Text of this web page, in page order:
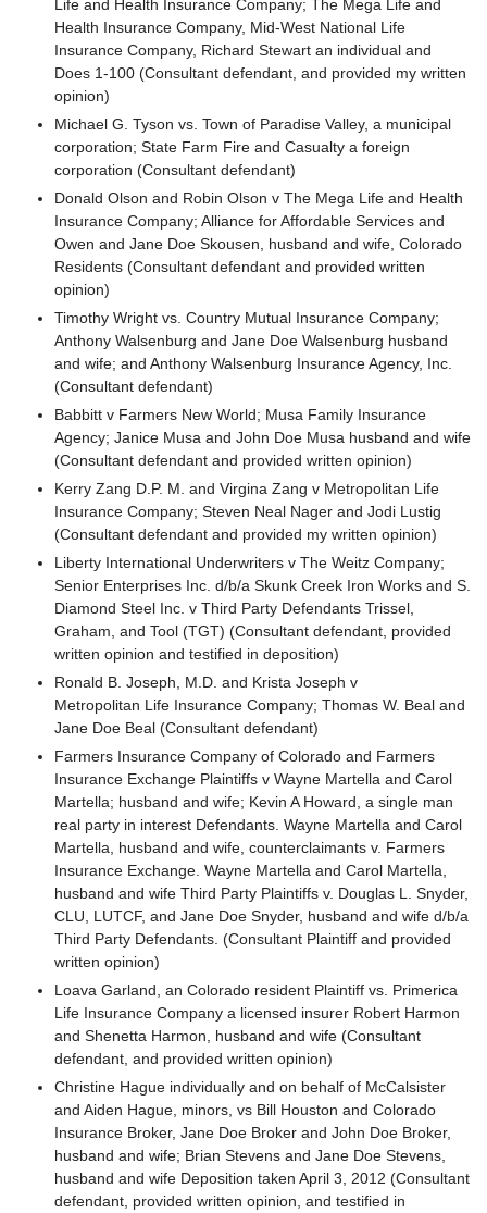
Life and Health Insurance Company; The Mega Life and
Health Insurance Company, Mid-West National Life
Insurance Company, Richard Stewart an individual and
Does 1-100 (Consultant defendant, and provided my written
opinion)
Michael G. Tyson vs. Town of Paradise Valley, a municipal
corporation; State Farm Fire and Casualty a foreign
corporation (Consultant defendant)
Donald Olson and Robin Olson v The Mega Life and Health
Insurance Company; Alliance for Affordable Services and
Owen and Jane Doe Skousen, husband and wife, Colorado
Residents (Consultant defendant and provided written
opinion)
Timothy Wright vs. Country Mutual Insurance Company;
Anthony Walsenburg and Jane Doe Walsenburg husband
and wife; and Anthony Walsenburg Insurance Agency, Inc.
(Consultant defendant)
Babbitt v Farmers New World; Musa Family Insurance
Agency; Janice Musa and John Doe Musa husband and wife
(Consultant defendant and provided written opinion)
Kerry Zang D.P. M. and Virgina Zang v Metropolitan Life
Insurance Company; Steven Neal Nager and Jodi Lustig
(Consultant defendant and provided my written opinion)
Liberty International Underwriters v The Weitz Company;
Senior Enterprises Inc. d/b/a Skunk Creek Iron Works and S.
Diamond Steel Inc. v Third Party Defendants Trissel,
Graham, and Tool (TGT) (Consultant defendant, provided
written opinion and testified in deposition)
Ronald B. Joseph, M.D. and Krista Joseph v
Metropolitan Life Insurance Company; Thomas W. Beal and
Jane Doe Beal (Consultant defendant)
Farmers Insurance Company of Colorado and Farmers
Insurance Exchange Plaintiffs v Wayne Martella and Carol
Martella; husband and wife; Kevin A Howard, a single man
real party in interest Defendants. Wayne Martella and Carol
Martella, husband and wife, counterclaimants v. Farmers
Insurance Exchange. Wayne Martella and Carol Martella,
husband and wife Third Party Plaintiffs v. Douglas L. Snyder,
CLU, LUTCF, and Jane Doe Snyder, husband and wife d/b/a
Third Party Defendants. (Consultant Plaintiff and provided
written opinion)
Loava Garland, an Colorado resident Plaintiff vs. Primerica
Life Insurance Company a licensed insurer Robert Harmon
and Shenetta Harmon, husband and wife (Consultant
defendant, and provided written opinion)
Christine Hague individually and on behalf of McCalsister
and Aiden Hague, minors, vs Bill Houston and Colorado
Insurance Broker, Jane Doe Broker and John Doe Broker,
husband and wife; Brian Stevens and Jane Doe Stevens,
husband and wife Deposition taken April 3, 2012 (Consultant
defendant, provided written opinion, and testified in